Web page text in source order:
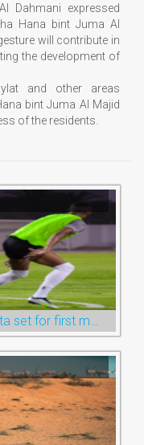
Dahmani expressed
Hana bint Juma Al
will contribute in
the development of
and other areas
bint Juma Al Majid
of the residents.
Football superstar Andrés Iniesta set for first match with Ras Al Khaimah’s Emirates Club